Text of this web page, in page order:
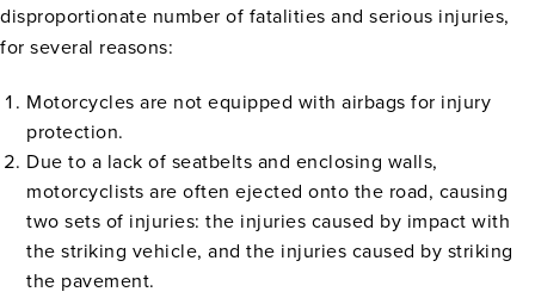
disproportionate number of fatalities and serious injuries,
for several reasons:
Motorcycles are not equipped with airbags for injury
protection.
Due to a lack of seatbelts and enclosing walls,
motorcyclists are often ejected onto the road, causing
two sets of injuries: the injuries caused by impact with
the striking vehicle, and the injuries caused by striking
the pavement.